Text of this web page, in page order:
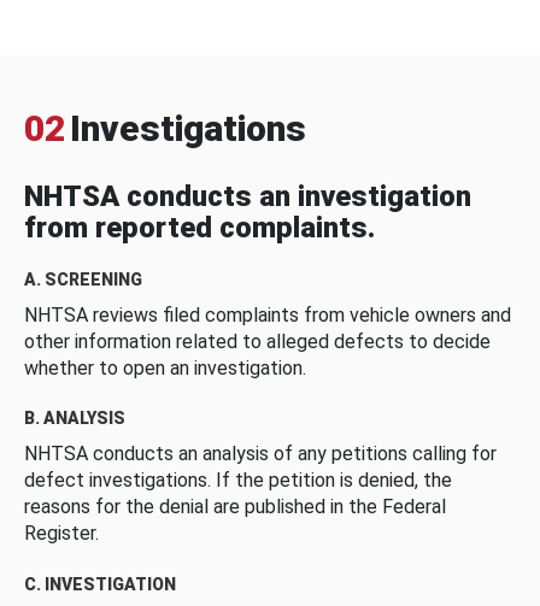
02 Investigations
NHTSA conducts an investigation
from reported complaints.
A. SCREENING
NHTSA reviews filed complaints from vehicle owners and
other information related to alleged defects to decide
whether to open an investigation.
B. ANALYSIS
NHTSA conducts an analysis of any petitions calling for
defect investigations. If the petition is denied, the
reasons for the denial are published in the Federal
Register.
C. INVESTIGATION